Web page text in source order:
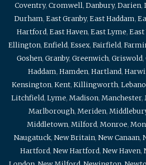
Coventry, Cromwell, Danbury, Darien,
Durham, East Granby, East Haddam,
Hartford, East Haven, East Lyme,
Ellington, Enfield, Essex, Fairfield,
Goshen, Granby, Greenwich, Griswold,
Haddam, Hamden, Hartland,
Kensington, Kent, Killingworth,
Litchfield, Lyme, Madison, Manchester,
Marlborough, Meriden,
Middletown, Milford, Monroe,
Naugatuck, New Britain, New Canaan,
Hartford, New Hartford, New Haven,